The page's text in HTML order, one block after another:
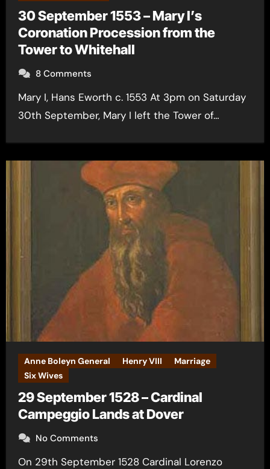
30 September 1553 – Mary I’s
Coronation Procession from the
Tower to Whitehall
8 Comments
Mary I, Hans Eworth c. 1553 At 3pm on Saturday
30th September, Mary I left the Tower of…
Anne Boleyn General Henry VIII
Marriage
Six Wives
29 September 1528 – Cardinal
Campeggio Lands at Dover
No Comments
On 29th September 1528 Cardinal Lorenzo